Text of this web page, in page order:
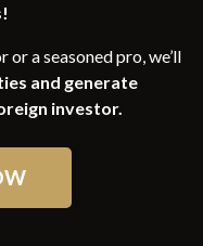
a seasoned pro, we’ll
and generate
investor.